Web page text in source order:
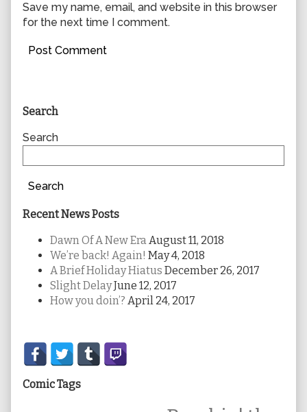
Save my name, email, and website in this browser
for the next time I comment.
Primary
Sidebar
Search
Search
Search
Recent News Posts
Dawn Of A New EraAugust 11, 2018
We’re back! Again! May 4, 2018
A Brief Holiday Hiatus December 26, 2017
Slight DelayJune 12, 2017
How you doin’? April 24, 2017
Secondary
Sidebar
Comic Tags